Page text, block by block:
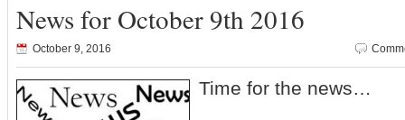
News for October 9th 2016
October 9, 2016
Time for the news…